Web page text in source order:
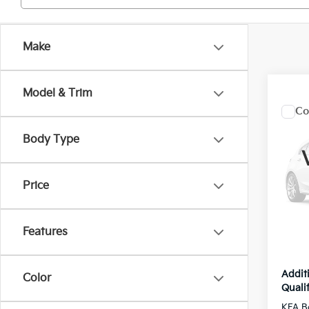
Make
Model & Trim
Body Type
Price
Features
Color
VIN:
In
MSRP:
Kia